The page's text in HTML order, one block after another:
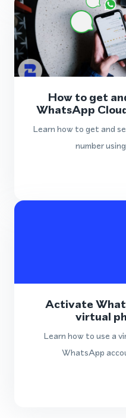
How to get
WhatsApp
Learn how to get and
number
Activate
virtual
Learn how to use a
WhatsApp